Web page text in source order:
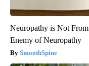
Neuropathy is Not
Enemy of Neuropathy
SmoothSpine